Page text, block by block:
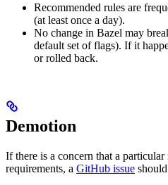
Recommended rules are
(at least once a day).
No change in Bazel may
default set of flags). If it
or rolled back.
Demotion
If there is a concern that a
requirements, a GitHub issue